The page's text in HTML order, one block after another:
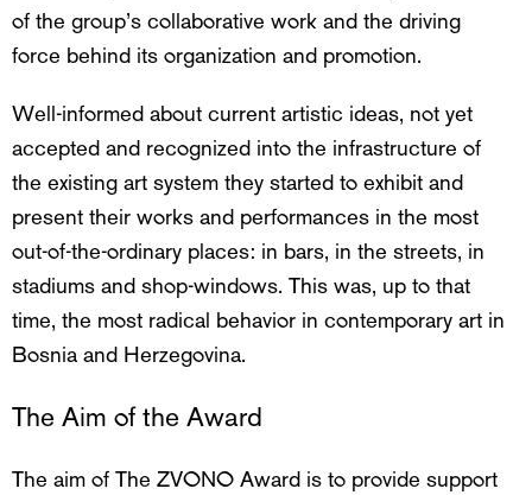
of the group’s collaborative work and the driving
force behind its organization and promotion.
Well-informed about current artistic ideas, not yet
accepted and recognized into the infrastructure of
the existing art system they started to exhibit and
present their works and performances in the most
out-of-the-ordinary places: in bars, in the streets, in
stadiums and shop-windows. This was, up to that
time, the most radical behavior in contemporary art in
Bosnia and Herzegovina.
The Aim of the Award
The aim of The ZVONO Award is to provide support